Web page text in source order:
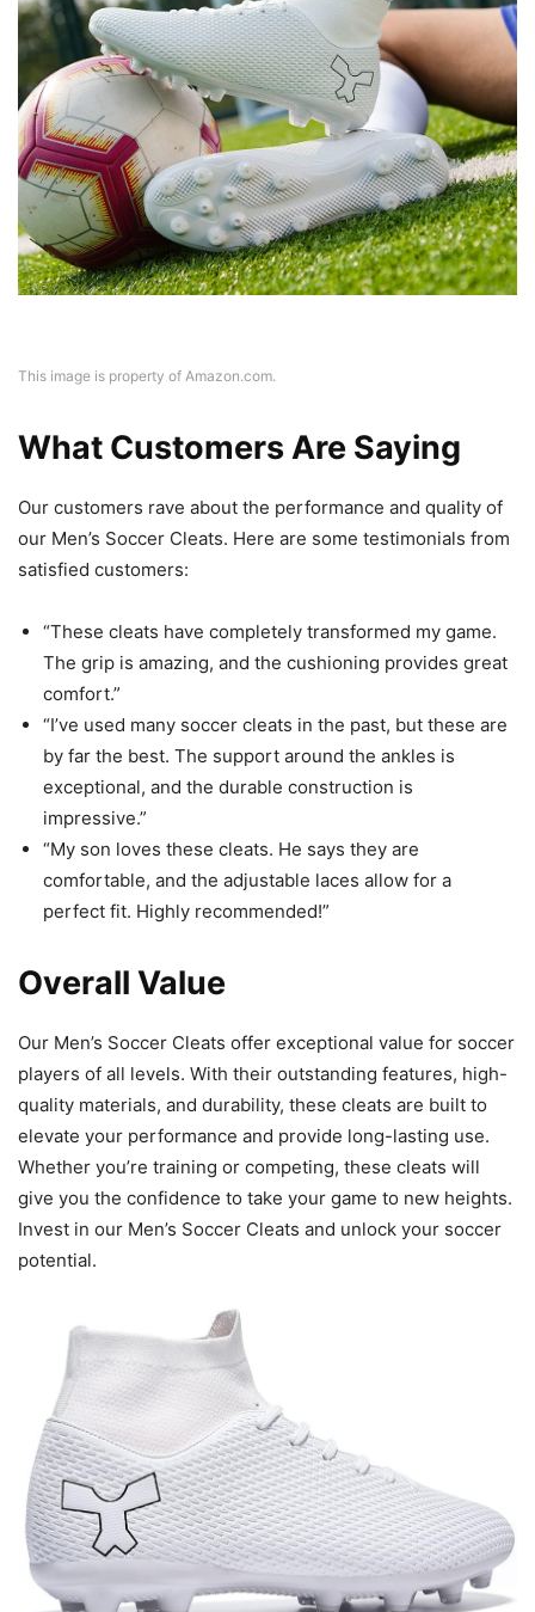
This image is property of Amazon.com.
What Customers Are Saying
Our customers rave about the performance and quality of
our Men’s Soccer Cleats. Here are some testimonials from
satisfied customers:
“These cleats have completely transformed my game.
The grip is amazing, and the cushioning provides great
comfort.”
“I’ve used many soccer cleats in the past, but these are
by far the best. The support around the ankles is
exceptional, and the durable construction is
impressive.”
“My son loves these cleats. He says they are
comfortable, and the adjustable laces allow for a
perfect fit. Highly recommended!”
Overall Value
Our Men’s Soccer Cleats offer exceptional value for soccer
players of all levels. With their outstanding features, high-
quality materials, and durability, these cleats are built to
elevate your performance and provide long-lasting use.
Whether you’re training or competing, these cleats will
give you the confidence to take your game to new heights.
Invest in our Men’s Soccer Cleats and unlock your soccer
potential.